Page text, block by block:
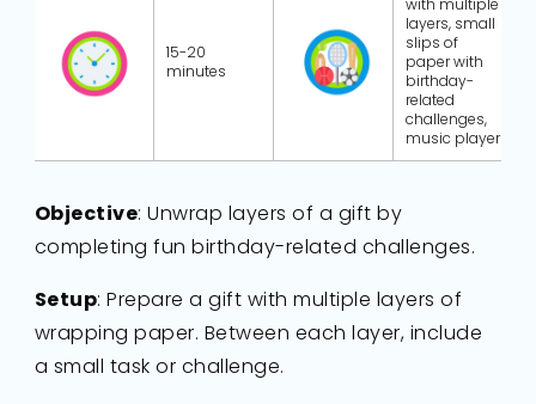
15-20
minutes
with multiple
layers, small
slips of
paper with
birthday-
related
challenges,
music player
Objective: Unwrap layers of a gift by
completing fun birthday-related challenges.
Setup: Prepare a gift with multiple layers of
wrapping paper. Between each layer, include
a small task or challenge.